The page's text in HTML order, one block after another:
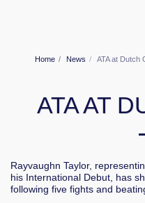
Home News ATA at Dutch
ATA AT
Rayvaughn Taylor,
his International Debut, has
following five fights and